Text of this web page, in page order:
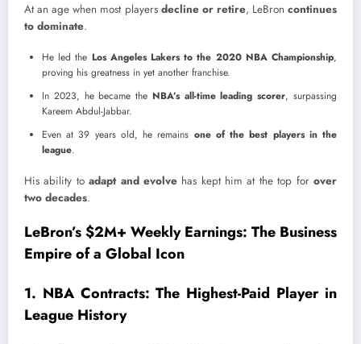
At an age when most players decline or retire, LeBroncontinues
to dominate.
He led the Los Angeles Lakers to the 2020 NBA Championship,
proving his greatness in yet another franchise.
In 2023, he became the NBA’s all-time leading scorer, surpassing
Kareem Abdul-Jabbar.
Even at 39 years old, he remains one of the best players in the
league.
His ability toadapt and evolvehas kept him at the top forover
two decades.
LeBron’s $2M+ Weekly Earnings: The Business
Empire of a Global Icon
1. NBA Contracts: The Highest-Paid Player in
League History